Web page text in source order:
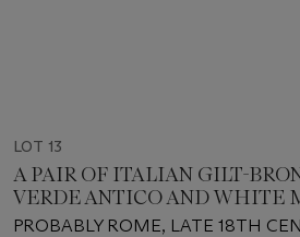
LOT 13
A PAIR OF ITALIAN GILT-
VERDE ANTICO AND WHITE
PROBABLY ROME, LATE 18TH